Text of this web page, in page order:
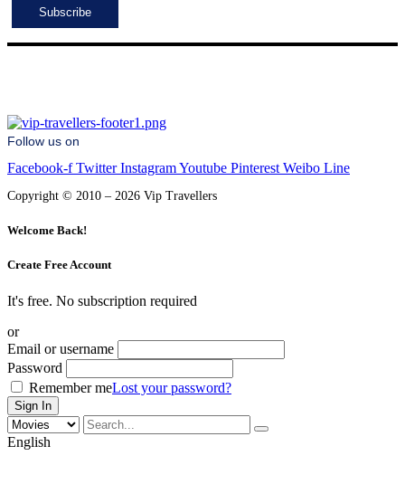
Follow us on
Facebook-f Twitter InstagramYoutube Pinterest Weibo Line
Copyright © 2010 – 2026 Vip Travellers
Welcome Back!
Create Free Account
It's free. No subscription required
or
Email or username
Password
Remember meLost your password?
English